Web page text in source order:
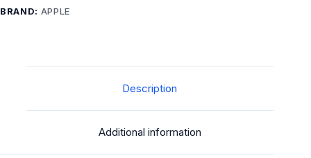
BRAND: APPLE
Description
Additional information